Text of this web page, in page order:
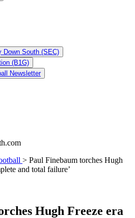
Down South (SEC)
(B1G)
Newsletter
> Paul Finebaum torches Hugh
and total failure’
Hugh Freeze era